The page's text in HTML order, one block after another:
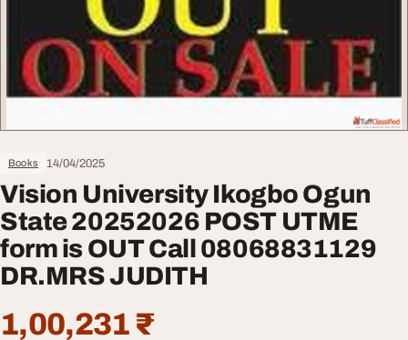
Books 14/04/2025
Vision University Ikogbo Ogun
State 20252026 POST UTME
form is OUT Call 08068831129
DR.MRS JUDITH
1,00,231 ₹